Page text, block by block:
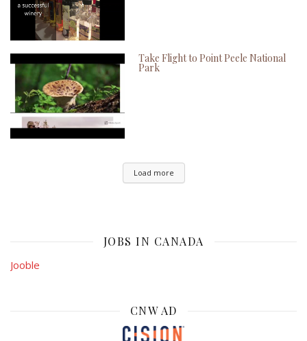
Take Flight to Point Peele National
Park
Load more
JOBS IN CANADA
Jooble
CNW AD